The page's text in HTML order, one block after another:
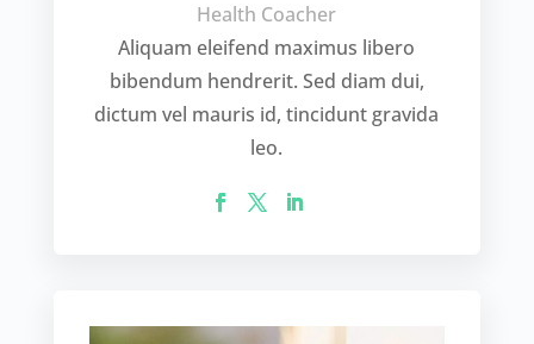
Health Coacher
Aliquam eleifend maximus libero
bibendum hendrerit. Sed diam dui,
dictum vel mauris id, tincidunt gravida
leo.